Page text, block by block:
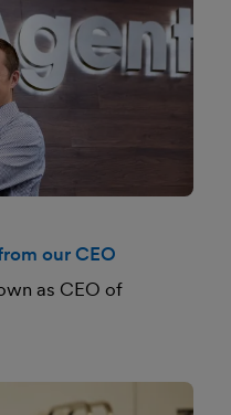
our CEO
as CEO of